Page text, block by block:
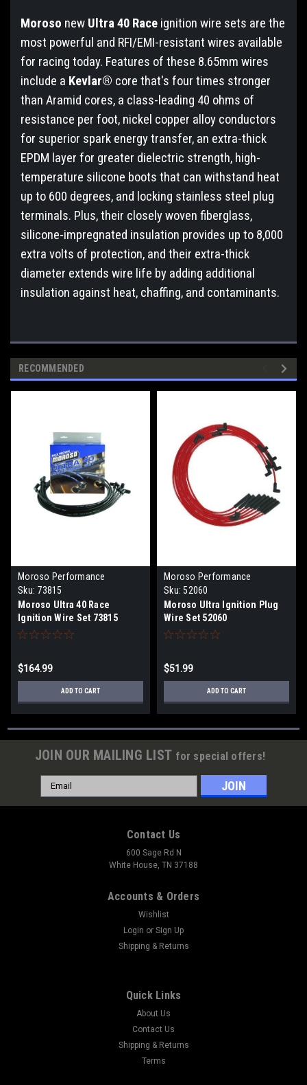
Moroso new Ultra 40 Race ignition wire sets are the
most powerful and RFI/EMI-resistant wires available
for racing today. Features of these 8.65mm wires
include a Kevlar® core that's four times stronger
than Aramid cores, a class-leading 40 ohms of
resistance per foot, nickel copper alloy conductors
for superior spark energy transfer, an extra-thick
EPDM layer for greater dielectric strength, high-
temperature silicone boots that can withstand heat
up to 600 degrees, and locking stainless steel plug
terminals. Plus, their closely woven fiberglass,
silicone-impregnated insulation provides up to 8,000
extra volts of protection, and their extra-thick
diameter extends wire life by adding additional
insulation against heat, chaffing, and contaminants.
RECOMMENDED
Moroso Performance
Products
Sku: 73815
Moroso Ultra 40 Race
Ignition Wire Set 73815
$164.99
ADD TO CART
Moroso Performance
Products
Sku: 52060
Moroso Ultra Ignition Plug
Wire Set 52060
$51.99
ADD TO CART
JOIN OUR MAILING LIST for special offers!
Email
Address
Contact Us
600 Sage Rd N
White House, TN 37188
Accounts & Orders
Wishlist
Login or Sign Up
Shipping & Returns
Quick Links
About Us
Contact Us
Shipping & Returns
Terms